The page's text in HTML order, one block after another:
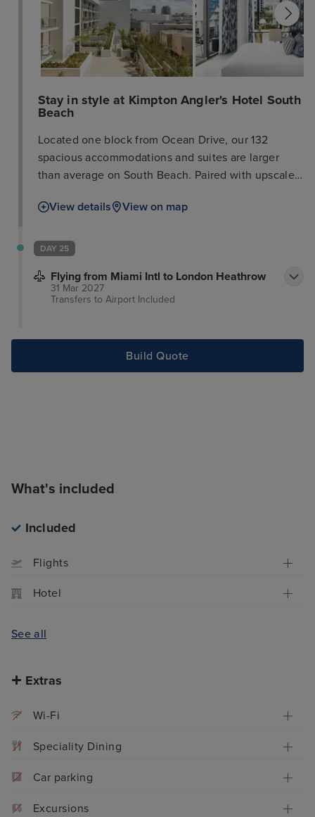
Stay in style at Kimpton Angler's Hotel South
Beach
Located one block from Ocean Drive, our 132
spacious accommodations and suites are larger
than average on South Beach. Paired with upscale
pool, it’s your sanctuary from the hustle and bustle
nearby restaurants and boutiques, our concierge
El Patio, our Spanish and Mediterranean restaurant
featuring locally sourced ingredients that joyfully
View details View on map
DAY 25
Flying from Miami Intl to London Heathrow
31 Mar 2027
Transfers to Airport Included
Build Quote
What's included
Included
Flights
Hotel
See all
Extras
Wi-Fi
Speciality Dining
Car parking
Excursions